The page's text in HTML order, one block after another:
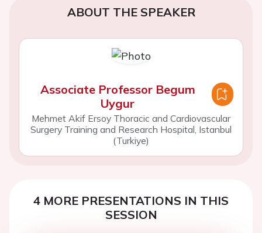
ABOUT THE SPEAKER
Associate Professor Begum
Uygur
Mehmet Akif Ersoy Thoracic and Cardiovascular
Surgery Training and Research Hospital, Istanbul
(Turkiye)
4 MORE PRESENTATIONS IN THIS
SESSION